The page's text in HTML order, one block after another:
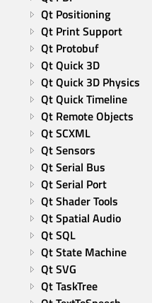
Qt Positioning
Qt Print Support
Qt Protobuf
Qt Quick 3D
Qt Quick 3D Physics
Qt Quick Timeline
Qt Remote Objects
Qt SCXML
Qt Sensors
Qt Serial Bus
Qt Serial Port
Qt Shader Tools
Qt Spatial Audio
Qt SQL
Qt State Machine
Qt SVG
Qt TaskTree